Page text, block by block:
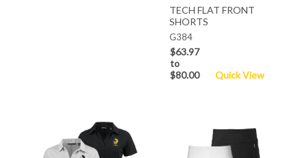
TECH FLAT FRONT
SHORTS
G384
$63.97
to
$80.00
Quick View